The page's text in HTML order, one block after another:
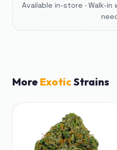
Available in-store · Walk-
More ExoticStrains